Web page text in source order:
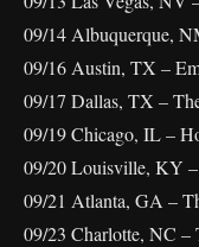
09/14 Albuquerque,
09/16 Austin, TX –
09/17 Dallas, TX –
09/19 Chicago, IL –
09/20 Louisville, KY
09/21 Atlanta, GA –
09/23 Charlotte, NC –